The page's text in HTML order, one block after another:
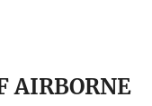
AIRBORNE